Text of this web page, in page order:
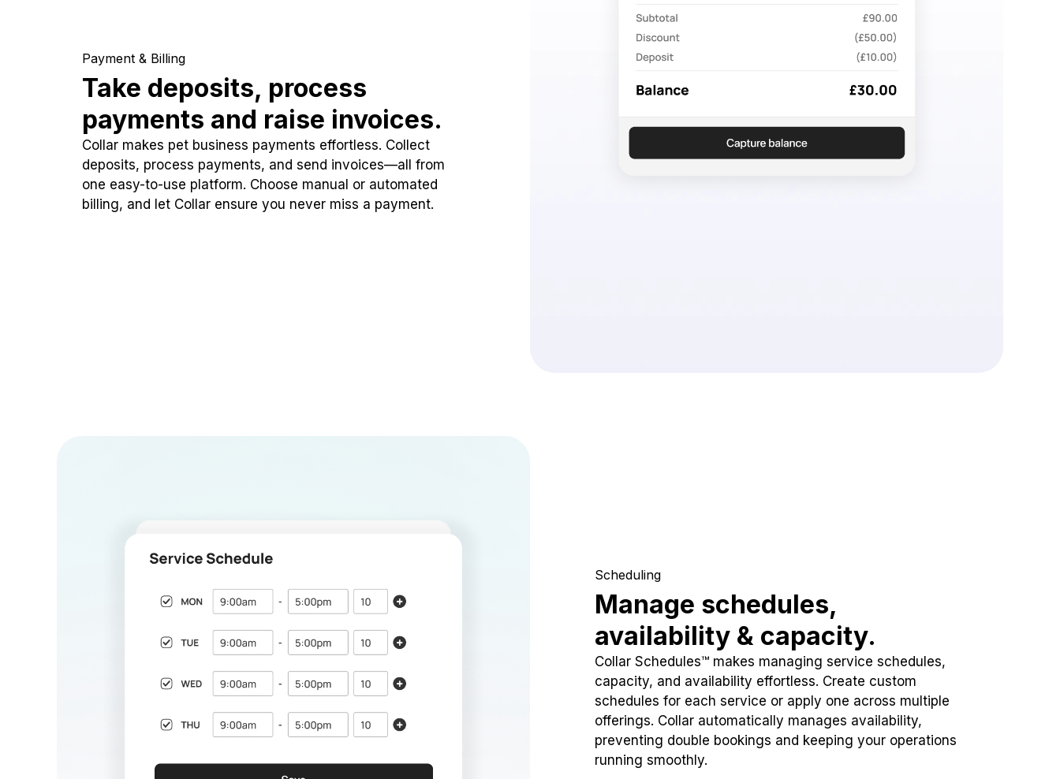
Payment & Billing
Take deposits, process
payments and raise invoices.
Collar makes pet business payments effortless. Collect
deposits, process payments, and send invoices—all from
one easy-to-use platform. Choose manual or automated
billing, and let Collar ensure you never miss a payment.
Scheduling
Manage schedules,
availability & capacity.
Collar Schedules™ makes managing service schedules,
capacity, and availability effortless. Create custom
schedules for each service or apply one across multiple
offerings. Collar automatically manages availability,
preventing double bookings and keeping your operations
running smoothly.